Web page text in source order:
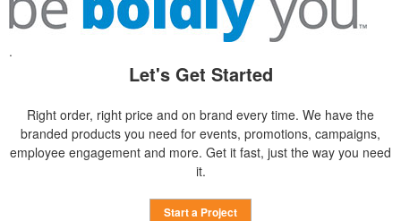
.
Let's Get Started
Right order, right price and on brand every time. We have the
branded products you need for events, promotions, campaigns,
employee engagement and more. Get it fast, just the way you need
it.
Start a Project